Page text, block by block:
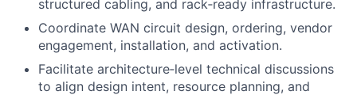
structured cabling, and rack‑ready infrastructure.
Coordinate WAN circuit design, ordering, vendor
engagement, installation, and activation.
Facilitate architecture‑level technical discussions
to align design intent, resource planning, and